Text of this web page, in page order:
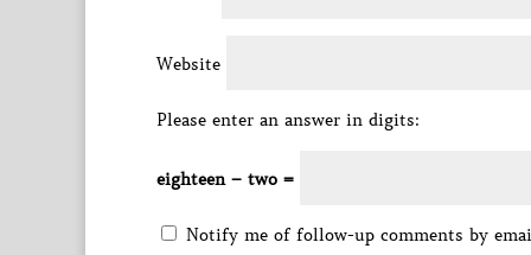
Website
Please enter an answer in digits:
eighteen − two =
Notify me of follow-up comments by